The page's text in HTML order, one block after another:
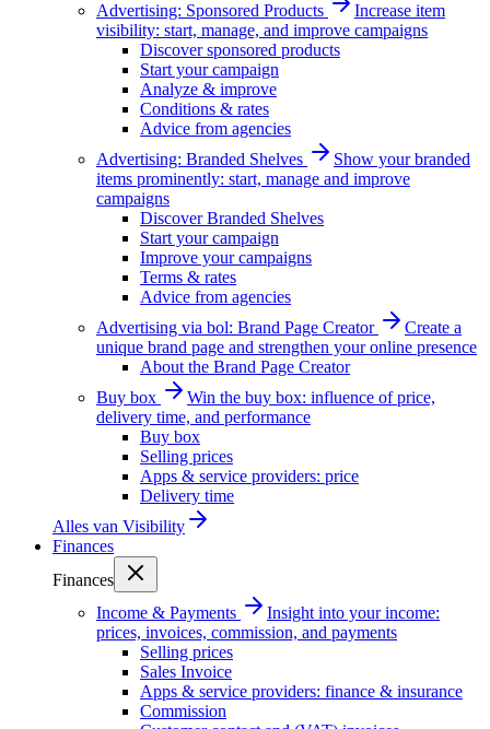
Advertising: Sponsored Products
Increase item
visibility: start, manage, and improve campaigns
Discover sponsored products
Start your campaign
Analyze & improve
Conditions & rates
Advice from agencies
Advertising: Branded Shelves
Show your branded
items prominently: start, manage and improve
campaigns
Discover Branded Shelves
Start your campaign
Improve your campaigns
Terms & rates
Advice from agencies
Advertising via bol: Brand Page Creator
Create a
unique brand page and strengthen your online presence
About the Brand Page Creator
Buy box
Win the buy box: influence of price,
delivery time, and performance
Buy box
Selling prices
Apps & service providers: price
Delivery time
Alles van Visibility
Finances
Finances
Income & Payments
Insight into your income:
prices, invoices, commission, and payments
Selling prices
Sales Invoice
Apps & service providers: finance & insurance
Commission